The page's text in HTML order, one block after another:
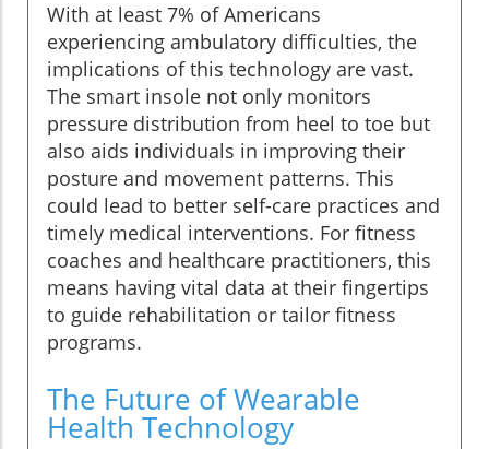
With at least 7% of Americans
experiencing ambulatory difficulties, the
implications of this technology are vast.
The smart insole not only monitors
pressure distribution from heel to toe but
also aids individuals in improving their
posture and movement patterns. This
could lead to better self-care practices and
timely medical interventions. For fitness
coaches and healthcare practitioners, this
means having vital data at their fingertips
to guide rehabilitation or tailor fitness
programs.
The Future of Wearable
Health Technology